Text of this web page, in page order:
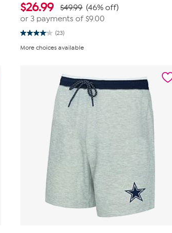
$26.99 $49.99 (46% off)
or 3 payments of$9.00
(23)
4.0
of
More choices available